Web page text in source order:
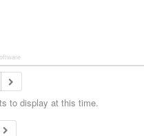
to display at this time.